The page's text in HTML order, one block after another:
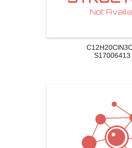
S17006413